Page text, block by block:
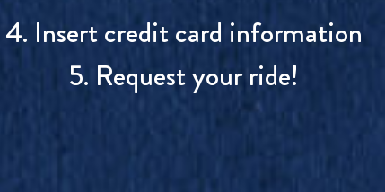
4. Insert credit card information
5. Request your ride!